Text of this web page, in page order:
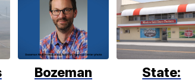
Bozeman
State: